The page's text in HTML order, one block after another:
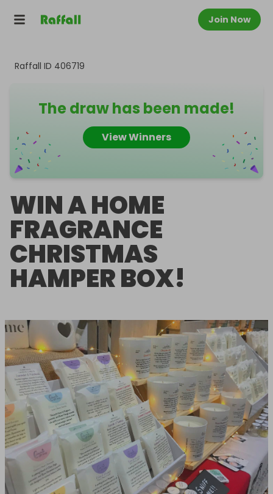
Join Now
Raffall ID 406719
The draw has been made!
View Winners
WIN A HOME
FRAGRANCE
CHRISTMAS
HAMPER BOX!